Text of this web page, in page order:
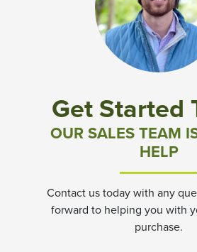
Community News & Promotions
Aster Meadows at Chickahominy
Bluegrass Glen at Chickahominy
Townes at Berry Creek
Get Started
OUR SALES TEAM
HELP
Contact us today with any
forward to helping you with
purchase.